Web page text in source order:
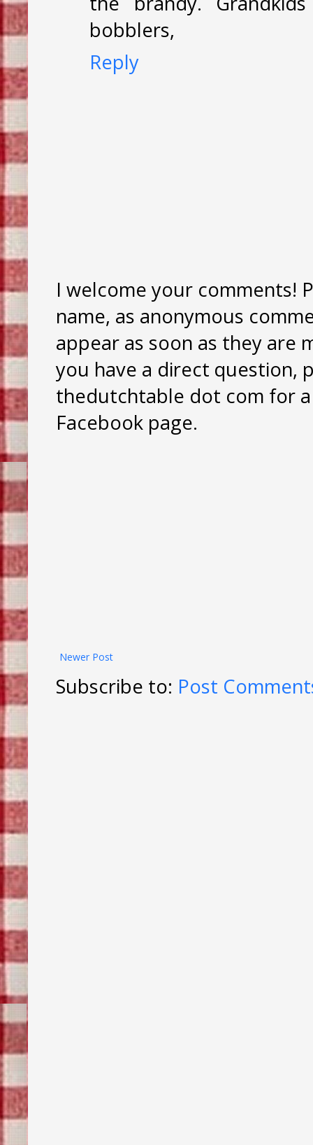
bobblers,
Reply
I welcome your comments!
name, as anonymous
appear as soon as they are
you have a direct question,
thedutchtable dot com for
Facebook page.
Newer Post
Subscribe to: Post